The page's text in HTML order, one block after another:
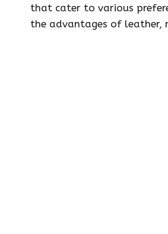
that cater to various
the advantages of leather,